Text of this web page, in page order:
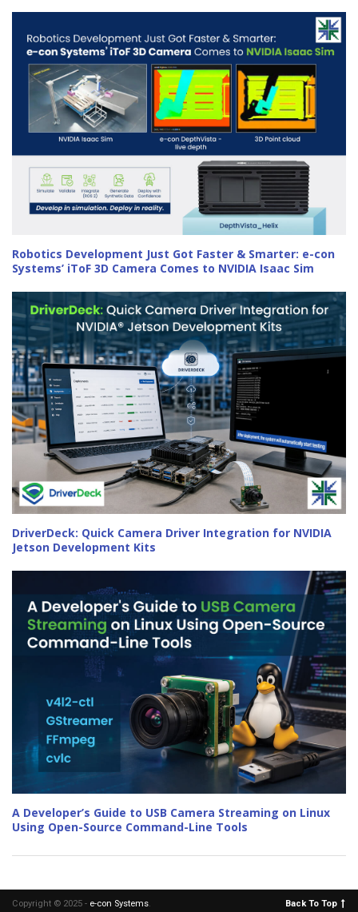
Robotics Development Just Got Faster & Smarter: e-con
Systems’ iToF 3D Camera Comes to NVIDIA Isaac Sim
DriverDeck: Quick Camera Driver Integration for NVIDIA
Jetson Development Kits
A Developer’s Guide to USB Camera Streaming on Linux
Using Open-Source Command-Line Tools
Copyright © 2025 - e-con Systems. Back To Top